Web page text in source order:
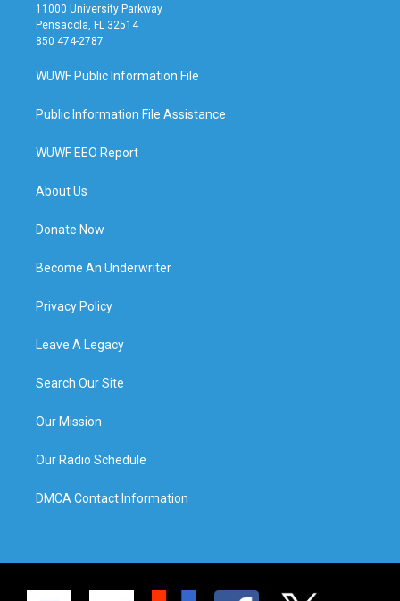
11000 University Parkway
Pensacola, FL 32514
850 474-2787
WUWF Public Information File
Public Information File Assistance
WUWF EEO Report
About Us
Donate Now
Become An Underwriter
Privacy Policy
Leave A Legacy
Search Our Site
Our Mission
Our Radio Schedule
DMCA Contact Information